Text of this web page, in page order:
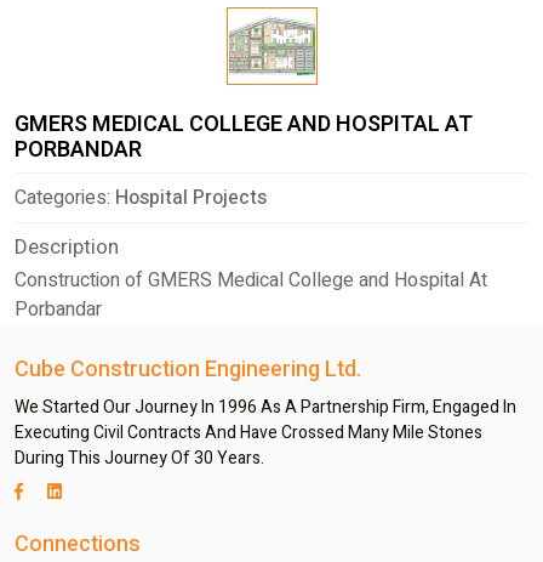
GMERS MEDICAL COLLEGE AND HOSPITAL AT
PORBANDAR
Categories: Hospital Projects
Description
Construction of GMERS Medical College and Hospital At
Porbandar
Cube Construction Engineering Ltd.
We Started Our Journey In 1996 As A Partnership Firm, Engaged In
Executing Civil Contracts And Have Crossed Many Mile Stones
During This Journey Of 30 Years.
Connections